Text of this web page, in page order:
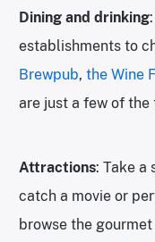
Dining and drinking
establishments to
Brewpub, the Wine
are just a few of the
Attractions: Take a
catch a movie or
browse the